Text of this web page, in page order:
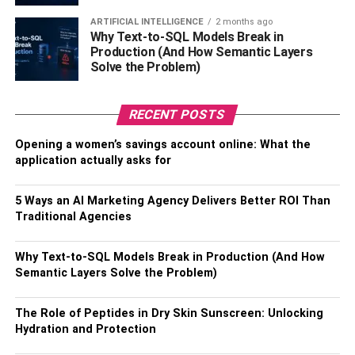
This will allow you to have some idea of how much
money you’re making and how much money you can put
back into the business and how much is actual profit.
Put money aside
youmust prepare for emergencies and unforeseen
circumstances. With the number of small businesses
shutting their doors in 2020, this tip should come as no
surprise.
Business ownersdo the best they can to control every
aspect of their business, as well they should, but you can’t
control things like a personal crisis, for example. However,
you can try and mitigate the uncontrollable by making
sure you have money set aside for times of crisis and
struggle. So you aren’t closing your doors when the going
ARTIFICIAL INTELLIGENCE 2 months ago
Why Text-to-SQL Models Break in
Production (And How Semantic Layers
Solve the Problem)
RECENT POSTS
Opening a women’s savings account online: What the
application actually asks for
5 Ways an AI Marketing Agency Delivers Better ROI Than
Traditional Agencies
Why Text-to-SQL Models Break in Production (And How
Semantic Layers Solve the Problem)
The Role of Peptides in Dry Skin Sunscreen: Unlocking
Hydration and Protection